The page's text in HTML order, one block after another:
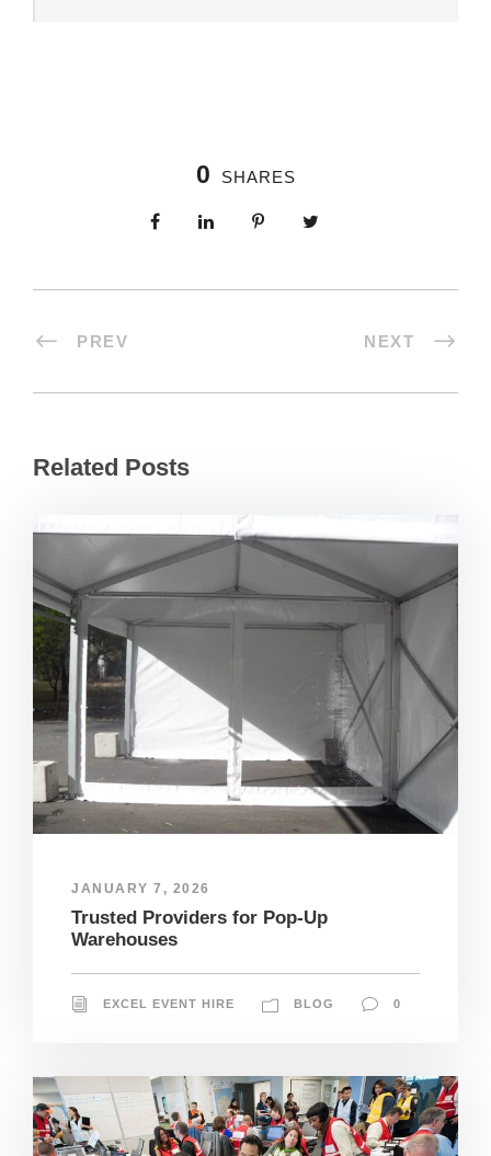
0 SHARES
PREV NEXT
Related Posts
JANUARY 7, 2026
Trusted Providers for Pop-Up
Warehouses
EXCEL EVENT HIRE BLOG 0